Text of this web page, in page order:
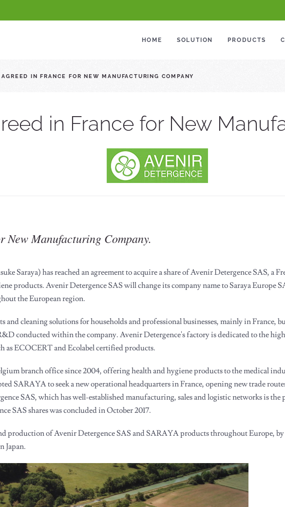
HOME SOLUTION PRODUCTS
AGREED IN FRANCE FOR NEW MANUFACTURING COMPANY
in France for New
New Manufacturing Company.
Saraya) has reached an agreement to acquire a share of Avenir Detergence SAS, a
products. Avenir Detergence SAS will change its company name to Saraya Europe
the European region.
and cleaning solutions for households and professional businesses, mainly in France,
conducted within the company. Avenir Detergence's factory is dedicated to the
as ECOCERT and Ecolabel certified products.
branch office since 2004, offering health and hygiene products to the medical
SARAYA to seek a new operational headquarters in France, opening new trade
SAS, which has well-established manufacturing, sales and logistic networks is the
SAS shares was concluded in October 2017.
production of Avenir Detergence SAS and SARAYA products throughout Europe,
Japan.